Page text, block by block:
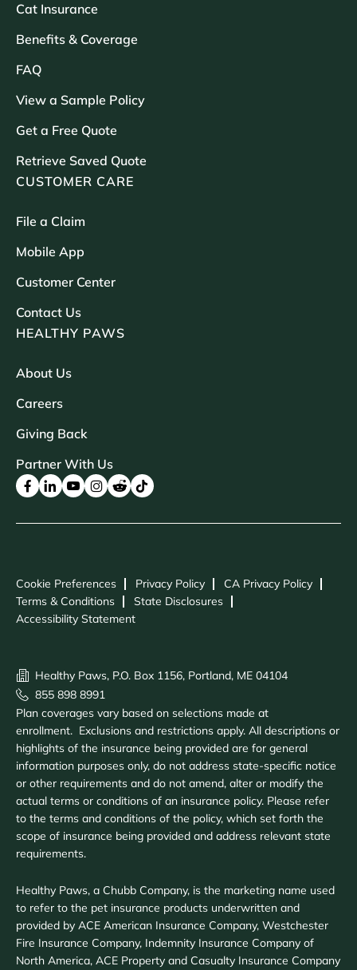
Cat Insurance
Benefits & Coverage
FAQ
View a Sample Policy
Get a Free Quote
Retrieve Saved Quote
CUSTOMER CARE
File a Claim
Mobile App
Customer Center
Contact Us
HEALTHY PAWS
About Us
Careers
Giving Back
Partner With Us
Cookie Preferences Privacy Policy
CA Privacy Policy
Terms & Conditions
State Disclosures
Accessibility Statement
Healthy Paws, P.O. Box 1156, Portland, ME 04104
855 898 8991
Plan coverages vary based on selections made at
enrollment. Exclusions and restrictions apply. All descriptions or
highlights of the insurance being provided are for general
information purposes only, do not address state-specific notice
or other requirements and do not amend, alter or modify the
actual terms or conditions of an insurance policy. Please refer
to the terms and conditions of the policy, which set forth the
scope of insurance being provided and address relevant state
requirements.
Healthy Paws, a Chubb Company, is the marketing name used
to refer to the pet insurance products underwritten and
provided by ACE American Insurance Company, Westchester
Fire Insurance Company, Indemnity Insurance Company of
North America, ACE Property and Casualty Insurance Company